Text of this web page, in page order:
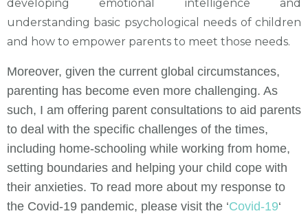
developing emotional intelligence and
understanding basic psychological needs of children
and how to empower parents to meet those needs.
Moreover, given the current global circumstances,
parenting has become even more challenging. As
such, I am offering parent consultations to aid parents
to deal with the specific challenges of the times,
including home-schooling while working from home,
setting boundaries and helping your child cope with
their anxieties. To read more about my response to
the Covid-19 pandemic, please visit the ‘Covid-19‘